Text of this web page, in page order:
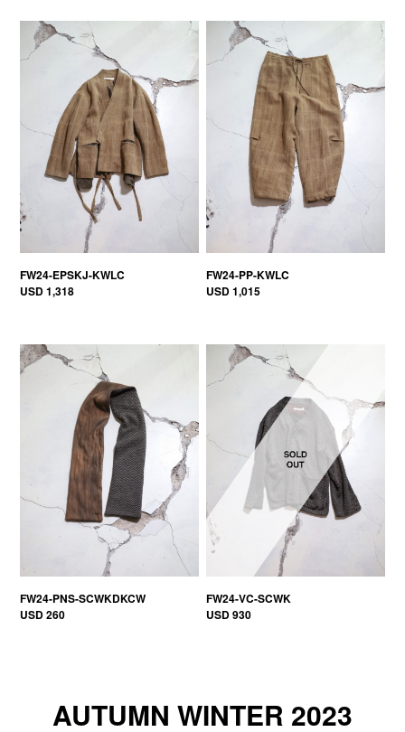
FW24-EPSKJ-KWLC
USD 1,318
FW24-PP-KWLC
USD 1,015
FW24-PNS-SCWKDKCW
USD 260
FW24-VC-SCWK
USD 930
AUTUMN WINTER 2023